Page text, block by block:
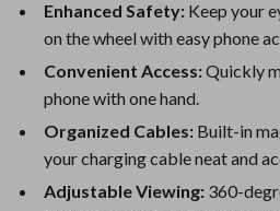
Enhanced Safety: Keep your
on the wheel with easy phone
Convenient Access:Quickly
phone with one hand.
Organized Cables: Built-in
your charging cable neat and
Adjustable Viewing: 360-